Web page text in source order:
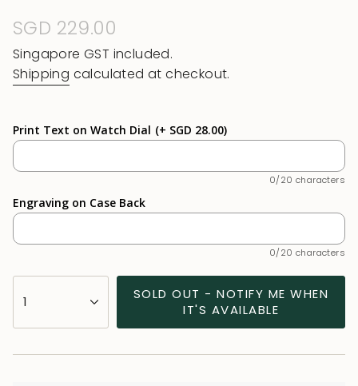
Regular
price
SGD 229.00
Singapore GST included.
Shipping calculated at checkout.
Print Text on Watch Dial (+ SGD 28.00)
0/20 characters
Engraving on Case Back
0/20 characters
<span
class=\"quantity-
1
SOLD OUT - NOTIFY ME WHEN
IT'S AVAILABLE